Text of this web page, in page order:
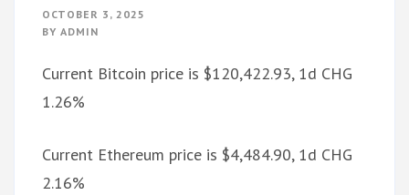
OCTOBER 3, 2025
BY ADMIN
Current Bitcoin price is $120,422.93, 1d CHG
1.26%
Current Ethereum price is $4,484.90, 1d CHG
2.16%